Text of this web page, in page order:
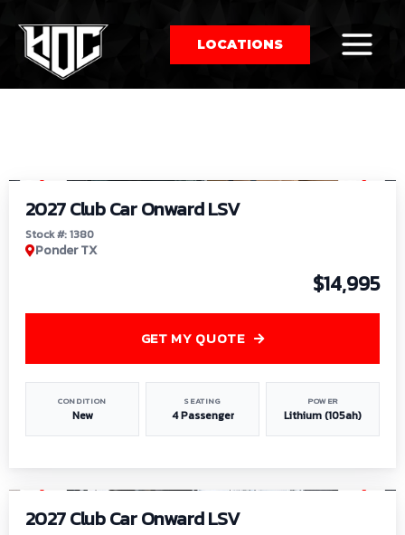
LOCATIONS
by:
2027 Club Car Onward LSV
Stock #: 1380
Ponder TX
$14,995
CONDITION
New
SEATING
4 Passenger
POWER
Lithium (105ah)
GET MY QUOTE
2027 Club Car Onward LSV